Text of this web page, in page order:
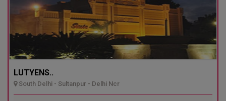
LUTYENS..
South Delhi - Sultanpur - Delhi Ncr